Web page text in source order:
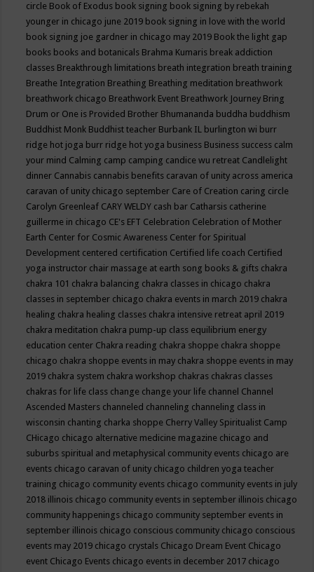
circle Book of Exodus book signing book signing by rebekah
younger in chicago june 2019 book signing in love with the world
book signing joe gardner in chicago may 2019 Book the light gap
books books and botanicals Brahma Kumaris break addiction
classes Breakthrough limitations breath integration breath training
Breathe Integration Breathing Breathing meditation breathwork
breathwork chicago Breathwork Event Breathwork Journey Bring
Drum or One is Provided Brother Bhumananda buddha buddhism
Buddhist Monk Buddhist teacher Burbank IL burlington wi burr
ridge hot joga burr ridge hot yoga business Business success calm
your mind Calming camp camping candice wu retreat Candlelight
dinner Cannabis cannabis benefits caravan of unity across america
caravan of unity chicago september Care of Creation caring circle
Carolyn Greenleaf CARY WELDY cash bar Catharsis catherine
guillerme in chicago CE's EFT Celebration Celebration of Mother
Earth Center for Cosmic Awareness Center for Spiritual
Development centered certification Certified life coach Certified
yoga instructor chair massage at earth song books & gifts chakra
chakra 101 chakra balancing chakra classes in chicago chakra
classes in september chicago chakra events in march 2019 chakra
healing chakra healing classes chakra intensive retreat april 2019
chakra meditation chakra pump-up class equilibrium energy
education center Chakra reading chakra shoppe chakra shoppe
chicago chakra shoppe events in may chakra shoppe events in may
2019 chakra system chakra workshop chakras chakras classes
chakras for life class change change your life channel Channel
Ascended Masters channeled channeling channeling class in
wisconsin chanting charka shoppe Cherry Valley Spiritualist Camp
CHicago chicago alternative medicine magazine chicago and
suburbs spiritual and metaphysical community events chicago are
events chicago caravan of unity chicago children yoga teacher
training chicago community events chicago community events in july
2018 illinois chicago community events in september illinois chicago
community happenings chicago community september events in
september illinois chicago conscious community chicago conscious
events may 2019 chicago crystals Chicago Dream Event Chicago
event Chicago Events chicago events in december 2017 chicago